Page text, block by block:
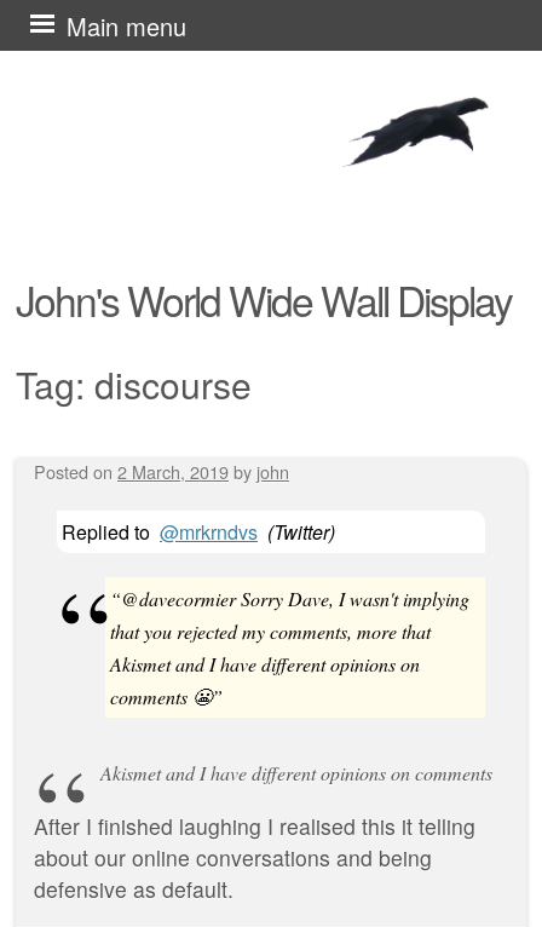
John's World Wide Wall Display
Main menu
Skip
to
Tag: discourse
Posted on 2 March, 2019by john
Replied to @mrkrndvs (Twitter)
“@davecormier Sorry Dave, I wasn't implying
that you rejected my comments, more that
Akismet and I have different opinions on
comments 😬”
Akismet and I have different opinions on comments
After I finished laughing I realised this it telling
about our online conversations and being
defensive as default.